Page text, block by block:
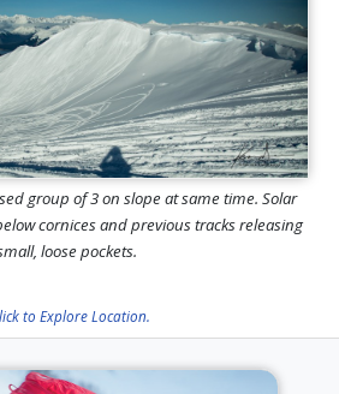
group of 3 on slope at same time. Solar
cornices and previous tracks releasing
loose pockets.
to Explore Location.